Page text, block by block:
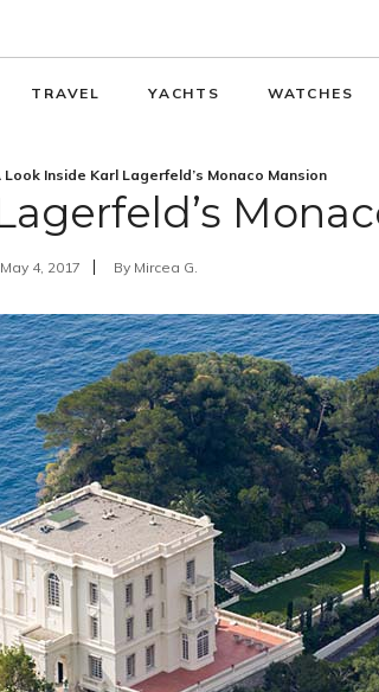
TRAVEL YACHTS WATCHES
Look Inside Karl Lagerfeld’s Monaco Mansion
May 4, 2017 By Mircea G.